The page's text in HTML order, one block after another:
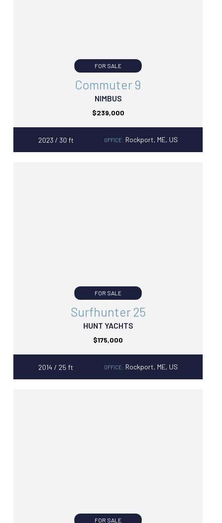
FOR SALE
Commuter 9
NIMBUS
$239,000
2023 / 30 ft OFFICE: Rockport, ME, US
FOR SALE
Surfhunter 25
HUNT YACHTS
$175,000
2014 / 25 ft OFFICE: Rockport, ME, US
FOR SALE